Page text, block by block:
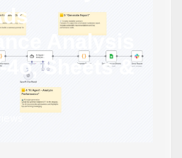
Analysis
4o, Sheets &